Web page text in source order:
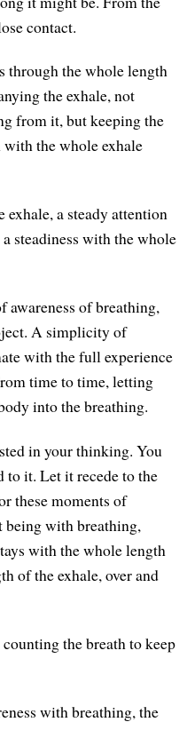
contact.
through the whole length
the exhale, not
from it, but keeping the
the whole exhale
a steady attention
steadiness with the whole
of breathing,
A simplicity of
with the full experience
time to time, letting
into the breathing.
in your thinking. You
to it. Let it recede to the
these moments of
being with breathing,
with the whole length
of the exhale, over and
the breath to keep
with breathing, the